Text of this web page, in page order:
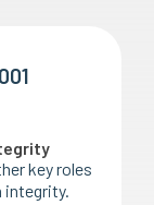
key roles
integrity.